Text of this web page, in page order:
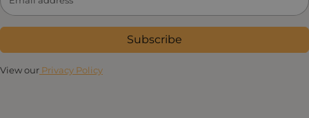
Subscribe
View our Privacy Policy